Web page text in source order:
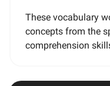
These vocabulary
concepts from the
comprehension